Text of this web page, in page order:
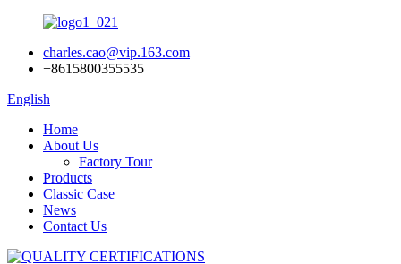
charles.cao@vip.163.com
+8615800355535
English
Home
About Us
Factory Tour
Products
Classic Case
News
Contact Us